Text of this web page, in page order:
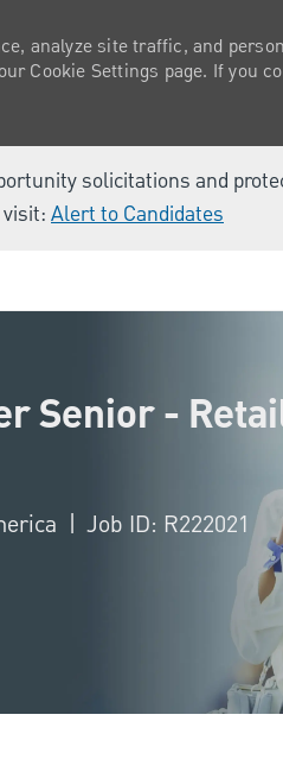
solicitations and
Alert to Candidates
analyze site traffic, and
Cookie Settings page. If you
Senior -
Job ID: R222021